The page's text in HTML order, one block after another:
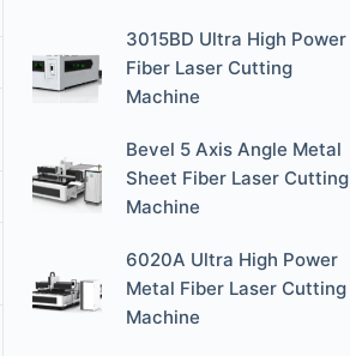
3015BD Ultra High Power
Fiber Laser Cutting
Machine
Bevel 5 Axis Angle Metal
Sheet Fiber Laser Cutting
Machine
6020A Ultra High Power
Metal Fiber Laser Cutting
Machine